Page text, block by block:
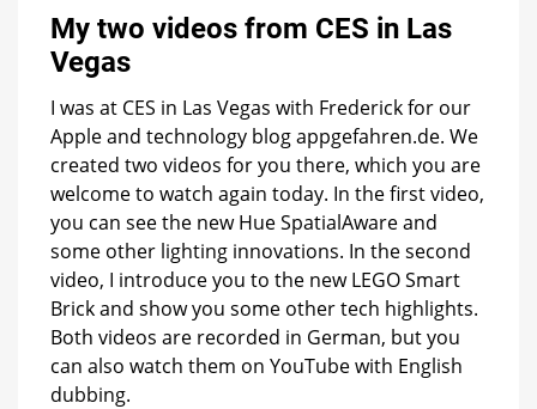
My two videos from CES in Las
Vegas
I was at CES in Las Vegas with Frederick for our
Apple and technology blog appgefahren.de. We
created two videos for you there, which you are
welcome to watch again today. In the first video,
you can see the new Hue SpatialAware and
some other lighting innovations. In the second
video, I introduce you to the new LEGO Smart
Brick and show you some other tech highlights.
Both videos are recorded in German, but you
can also watch them on YouTube with English
dubbing.